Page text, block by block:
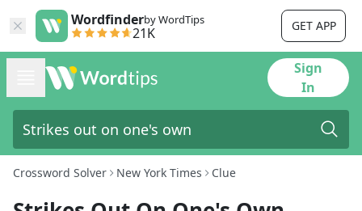
Wordfinderby WordTips
21K GET APP
Sign
In
Crossword Solver New York Times Clue